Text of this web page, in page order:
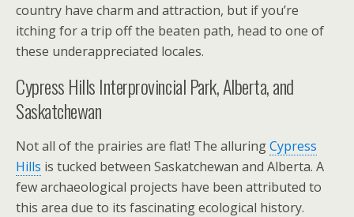
country have charm and attraction, but if you’re
itching for a trip off the beaten path, head to one of
these underappreciated locales.
Cypress Hills Interprovincial Park, Alberta, and
Saskatchewan
Not all of the prairies are flat! The alluringCypress
Hills is tucked between Saskatchewan and Alberta. A
few archaeological projects have been attributed to
this area due to its fascinating ecological history.